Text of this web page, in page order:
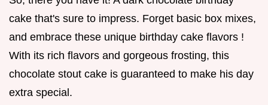
cake that's sure to impress. Forget basic box mixes,
and embrace these unique birthday cake flavors !
With its rich flavors and gorgeous frosting, this
chocolate stout cake is guaranteed to make his day
extra special.